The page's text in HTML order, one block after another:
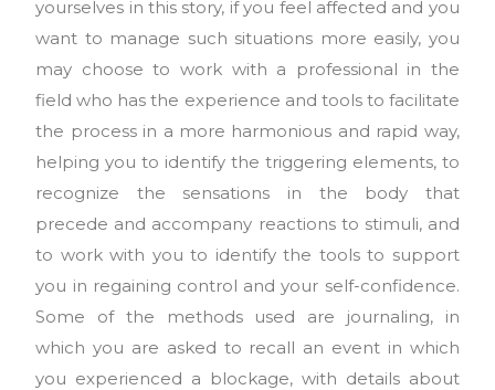
yourselves in this story, if you feel affected and you
want to manage such situations more easily, you
may choose to work with a professional in the
field who has the experience and tools to facilitate
the process in a more harmonious and rapid way,
helping you to identify the triggering elements, to
recognize the sensations in the body that
precede and accompany reactions to stimuli, and
to work with you to identify the tools to support
you in regaining control and your self-confidence.
Some of the methods used are journaling, in
which you are asked to recall an event in which
you experienced a blockage, with details about